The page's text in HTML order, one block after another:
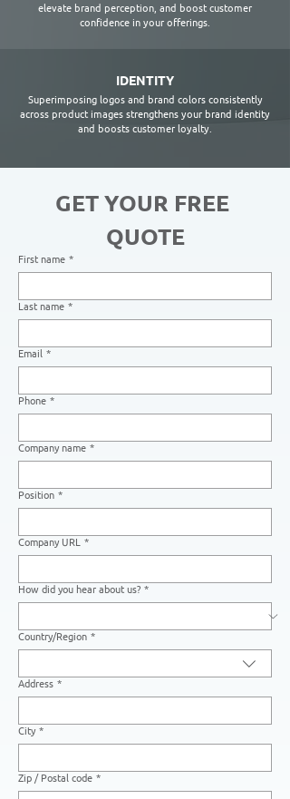
elevate brand perception, and boost customer
confidence in your offerings.
IDENTITY
Superimposing logos and brand colors consistently
across product images strengthens your brand identity
and boosts customer loyalty.
GET YOUR FREE
QUOTE
First name *
Last name *
Email *
Phone *
Company name *
Position *
Company URL *
How did you hear about us? *
Multi-line address
Country/Region *
Address *
City *
Zip / Postal code *